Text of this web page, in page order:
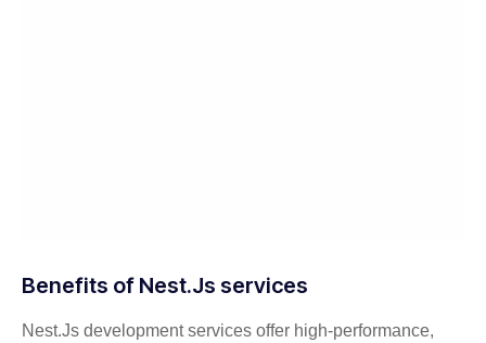
Benefits of Nest.Js services
Nest.Js development services offer high-performance,